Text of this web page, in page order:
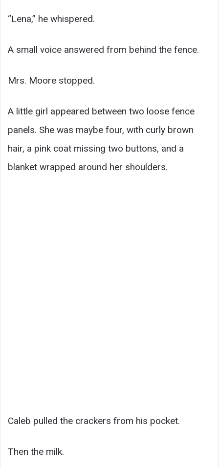
“Lena,” he whispered.
A small voice answered from behind the fence.
Mrs. Moore stopped.
A little girl appeared between two loose fence
panels. She was maybe four, with curly brown
hair, a pink coat missing two buttons, and a
blanket wrapped around her shoulders.
Caleb pulled the crackers from his pocket.
Then the milk.